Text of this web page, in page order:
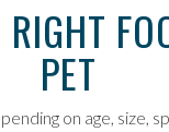
PET
on age, size,